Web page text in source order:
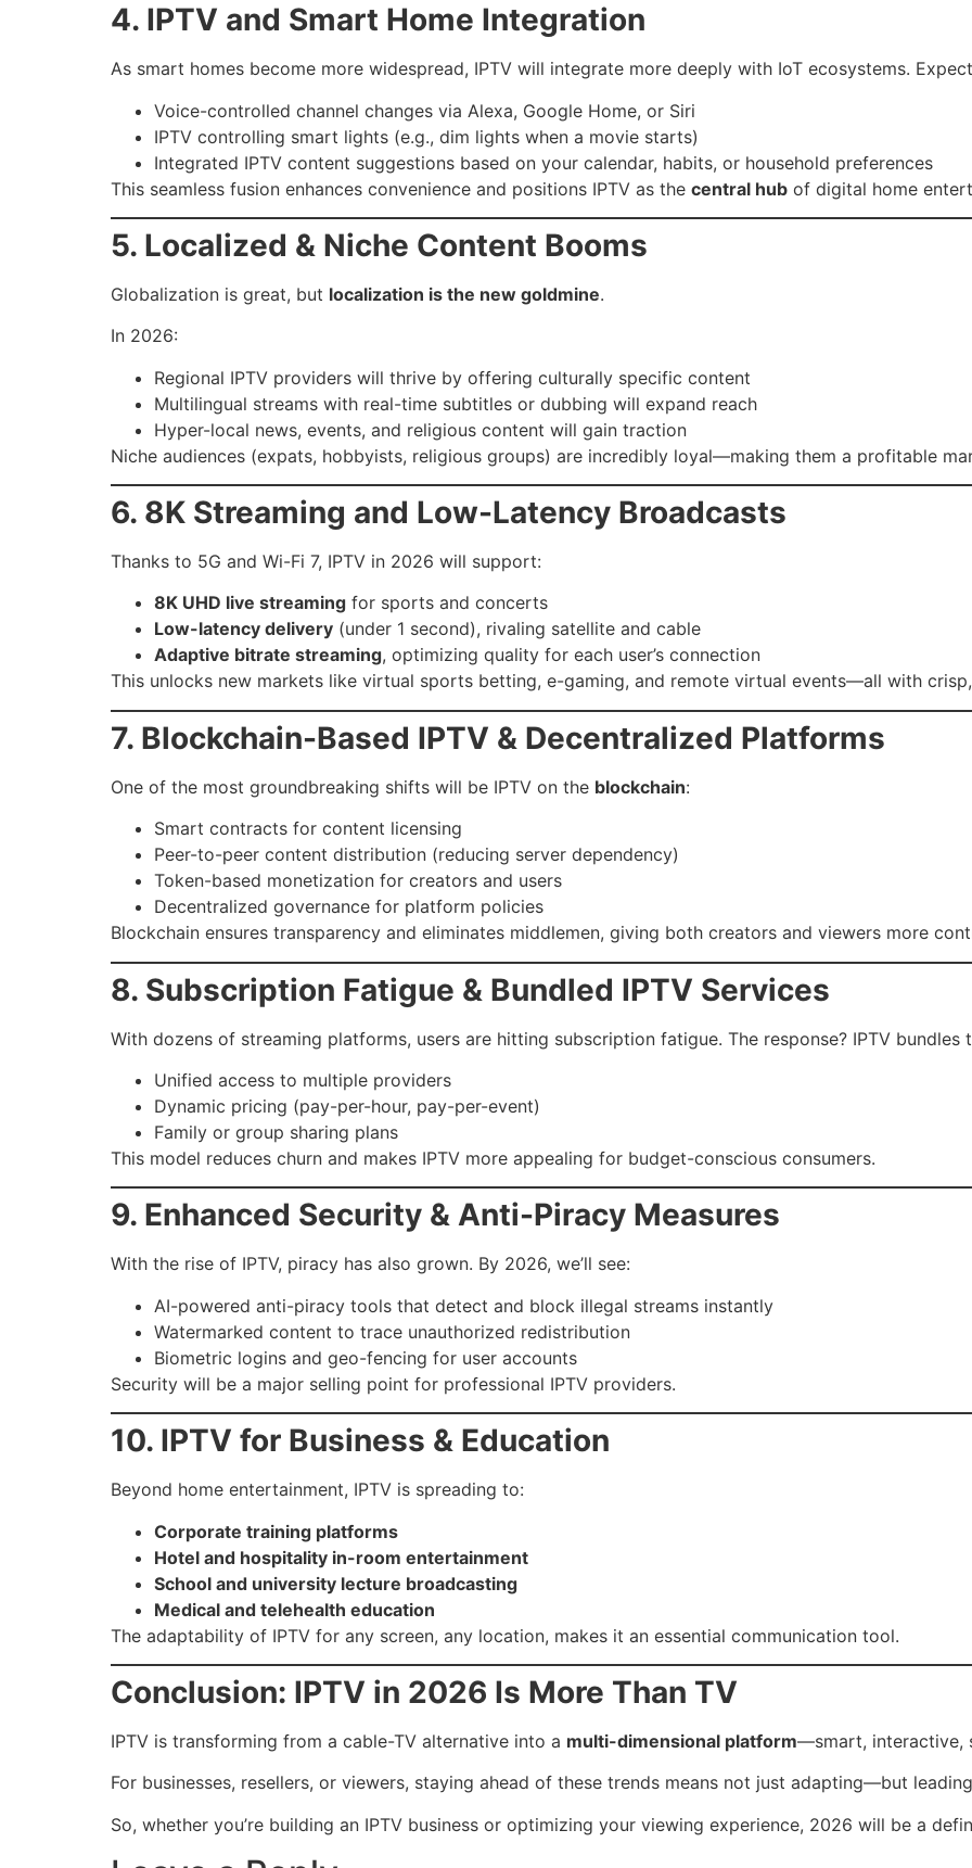
4. IPTV and Smart Home Integration
As smart homes become more widespread, IPTV will integrate more deeply with IoT ecosystems.
Voice-controlled channel changes via Alexa, Google Home, or Siri
IPTV controlling smart lights (e.g., dim lights when a movie starts)
Integrated IPTV content suggestions based on your calendar, habits, or household preferences
This seamless fusion enhances convenience and positions IPTV as the central hub of digital home
5. Localized & Niche Content Booms
Globalization is great, but localization is the new goldmine.
In 2026:
Regional IPTV providers will thrive by offering culturally specific content
Multilingual streams with real-time subtitles or dubbing will expand reach
Hyper-local news, events, and religious content will gain traction
Niche audiences (expats, hobbyists, religious groups) are incredibly loyal—making them a profitable
6. 8K Streaming and Low-Latency Broadcasts
Thanks to 5G and Wi-Fi 7, IPTV in 2026 will support:
8K UHD live streaming for sports and concerts
Low-latency delivery (under 1 second), rivaling satellite and cable
Adaptive bitrate streaming, optimizing quality for each user’s connection
This unlocks new markets like virtual sports betting, e-gaming, and remote virtual events—all with
7. Blockchain-Based IPTV & Decentralized Platforms
One of the most groundbreaking shifts will be IPTV on the blockchain:
Smart contracts for content licensing
Peer-to-peer content distribution (reducing server dependency)
Token-based monetization for creators and users
Decentralized governance for platform policies
Blockchain ensures transparency and eliminates middlemen, giving both creators and viewers more
8. Subscription Fatigue & Bundled IPTV Services
With dozens of streaming platforms, users are hitting subscription fatigue. The response? IPTV bundles
Unified access to multiple providers
Dynamic pricing (pay-per-hour, pay-per-event)
Family or group sharing plans
This model reduces churn and makes IPTV more appealing for budget-conscious consumers.
9. Enhanced Security & Anti-Piracy Measures
With the rise of IPTV, piracy has also grown. By 2026, we’ll see:
AI-powered anti-piracy tools that detect and block illegal streams instantly
Watermarked content to trace unauthorized redistribution
Biometric logins and geo-fencing for user accounts
Security will be a major selling point for professional IPTV providers.
10. IPTV for Business & Education
Beyond home entertainment, IPTV is spreading to:
Corporate training platforms
Hotel and hospitality in-room entertainment
School and university lecture broadcasting
Medical and telehealth education
The adaptability of IPTV for any screen, any location, makes it an essential communication tool.
Conclusion: IPTV in 2026 Is More Than TV
IPTV is transforming from a cable-TV alternative into a multi-dimensional platform—smart, interactive,
For businesses, resellers, or viewers, staying ahead of these trends means not just adapting—but
So, whether you’re building an IPTV business or optimizing your viewing experience, 2026 will be a